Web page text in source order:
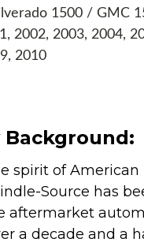
1500 / GMC
2002, 2003, 2004,
2010
Background:
spirit of American
Source has
aftermarket
a decade and a